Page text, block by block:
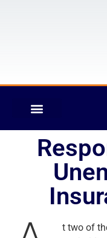
t two of